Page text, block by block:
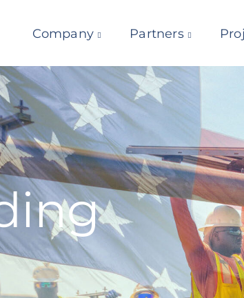
Company Partners